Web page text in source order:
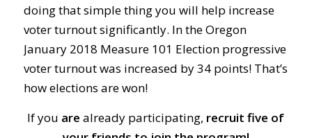
doing that simple thing you will help increase
voter turnout significantly. In the Oregon
January 2018 Measure 101 Election progressive
voter turnout was increased by 34 points! That’s
how elections are won!
If you are already participating, recruit five of